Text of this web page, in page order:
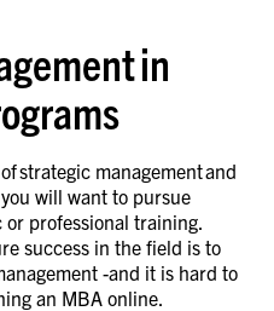
in
strategic management and
will want to pursue
professional training.
success in the field is to
-and it is hard to
an MBA online.